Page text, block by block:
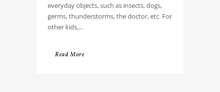
everyday objects, such as insects, dogs,
germs, thunderstorms, the doctor, etc. For
other kids,...
Read More